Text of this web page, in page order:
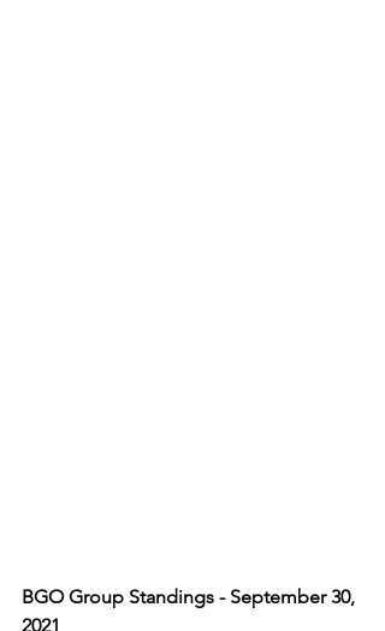
BGO Group Standings - September 30,
2021